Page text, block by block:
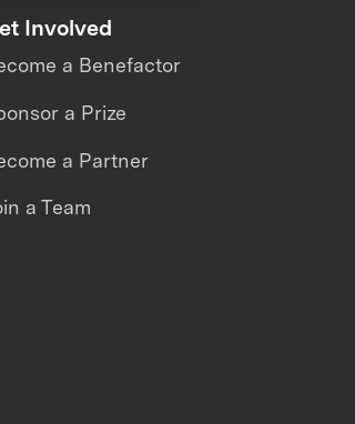
Involved
a Benefactor
a Prize
a Partner
a Team